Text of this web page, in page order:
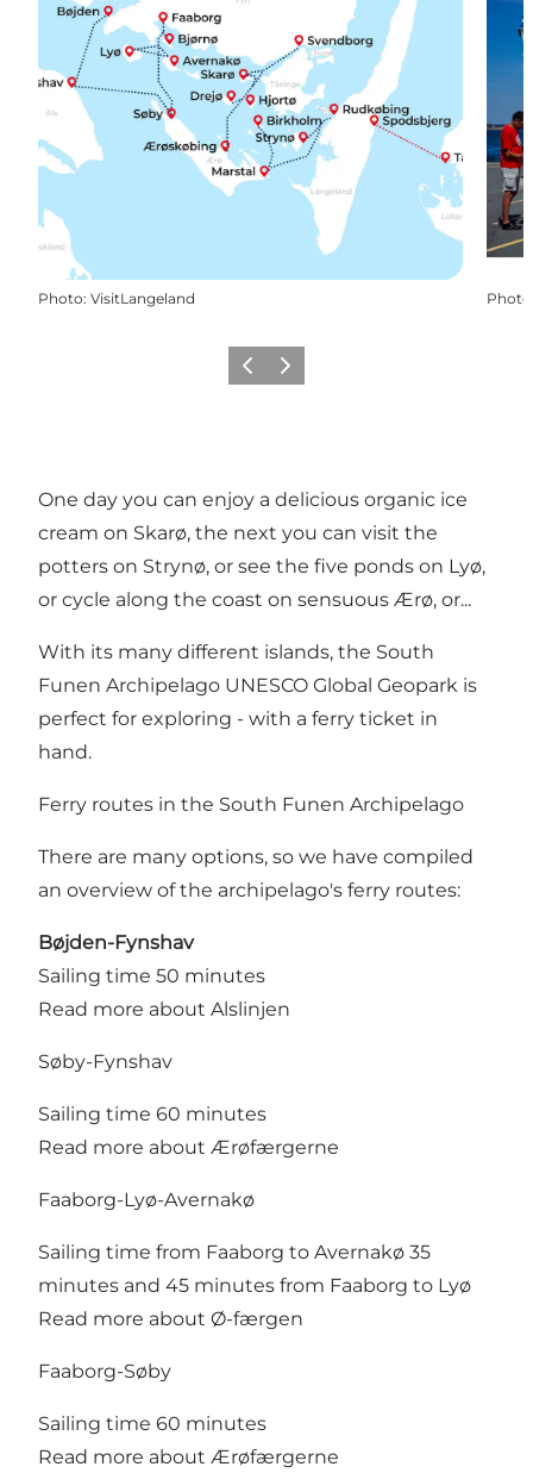
Photo: VisitLangeland Photo
Previous slide
Next slide
One day you can enjoy a delicious organic ice
cream on Skarø, the next you can visit the
potters on Strynø, or see the five ponds on Lyø,
or cycle along the coast on sensuous Ærø, or...
With its many different islands, the South
Funen Archipelago UNESCO Global Geopark is
perfect for exploring - with a ferry ticket in
hand.
Ferry routes in the South Funen Archipelago
There are many options, so we have compiled
an overview of the archipelago's ferry routes:
Bøjden-Fynshav
Sailing time 50 minutes
Read more about Alslinjen
Søby-Fynshav
Sailing time 60 minutes
Read more about Ærøfærgerne
Faaborg-Lyø-Avernakø
Sailing time from Faaborg to Avernakø 35
minutes and 45 minutes from Faaborg to Lyø
Read more about Ø-færgen
Faaborg-Søby
Sailing time 60 minutes
Read more about Ærøfærgerne